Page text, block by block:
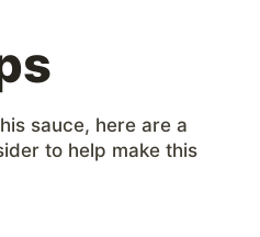
sauce, here are a
to help make this